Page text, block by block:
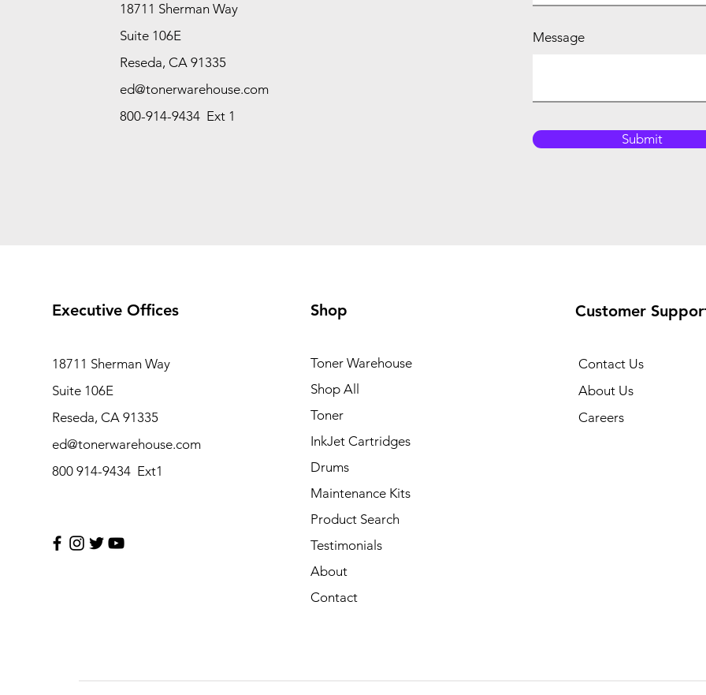
18711 Sherman Way
Suite 106E
Reseda, CA 91335
ed@tonerwarehouse.com
800-914-9434 Ext 1
Message
Submit
Executive Offices
18711 Sherman Way
Suite 106E
Reseda, CA 91335
ed@tonerwarehouse.com
800 914-9434 Ext1
Shop
Toner Warehouse
Shop All
Toner
InkJet Cartridges
Drums
Maintenance Kits
Product Search
Testimonials
About
Contact
Customer
Contact Us
About Us
Careers